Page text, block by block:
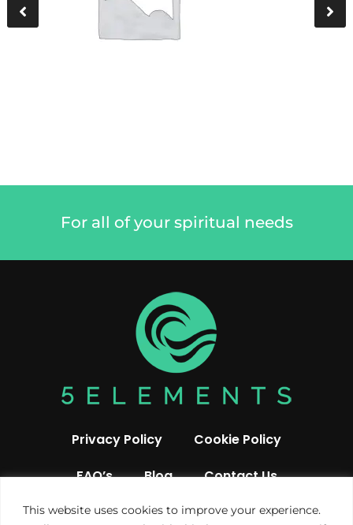
This website uses cookies to improve your experience.
For all of your spiritual needs
Privacy Policy
Cookie Policy
FAQ’s
Blog Contact Us